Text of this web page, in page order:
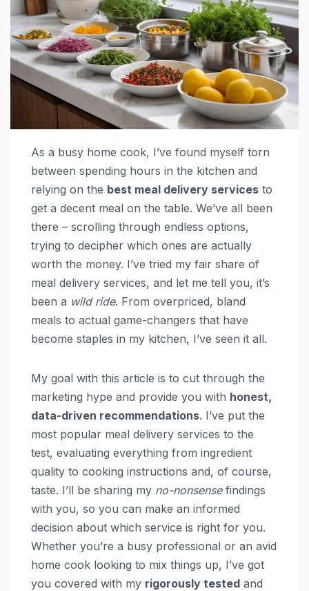
As a busy home cook, I’ve found myself torn
between spending hours in the kitchen and
relying on the best meal delivery services to
get a decent meal on the table. We’ve all been
there – scrolling through endless options,
trying to decipher which ones are actually
worth the money. I’ve tried my fair share of
meal delivery services, and let me tell you, it’s
been a wild ride. From overpriced, bland
meals to actual game-changers that have
become staples in my kitchen, I’ve seen it all.
My goal with this article is to cut through the
marketing hype and provide you with honest,
data-driven recommendations. I’ve put the
most popular meal delivery services to the
test, evaluating everything from ingredient
quality to cooking instructions and, of course,
taste. I’ll be sharing my no-nonsensefindings
with you, so you can make an informed
decision about which service is right for you.
Whether you’re a busy professional or an avid
home cook looking to mix things up, I’ve got
you covered with my rigorously tested and